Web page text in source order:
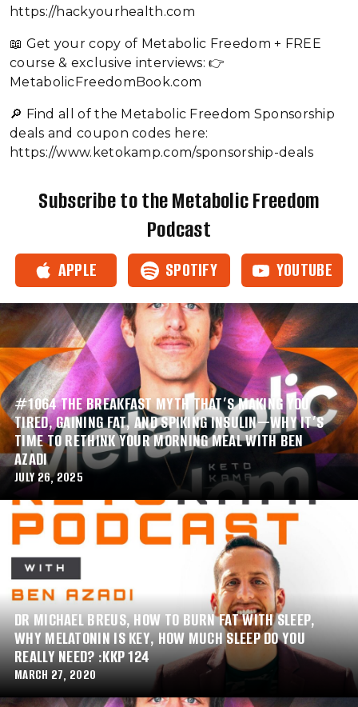
https://hackyourhealth.com
📖 Get your copy of Metabolic Freedom + FREE
course & exclusive interviews: 👉
MetabolicFreedomBook.com
🔎 Find all of the Metabolic Freedom Sponsorship
deals and coupon codes here:
https://www.ketokamp.com/sponsorship-deals
Subscribe to the Metabolic Freedom
Podcast
APPLE SPOTIFY YOUTUBE
#1064 THE BREAKFAST MYTH THAT’S MAKING YOU
TIRED, GAINING FAT, AND SPIKING INSULIN—WHY IT’S
TIME TO RETHINK YOUR MORNING MEAL WITH BEN
AZADI
JULY 26, 2025
DR MICHAEL BREUS, HOW TO BURN FAT WITH SLEEP,
WHY MELATONIN IS KEY, HOW MUCH SLEEP DO YOU
REALLY NEED? :KKP 124
MARCH 27, 2020